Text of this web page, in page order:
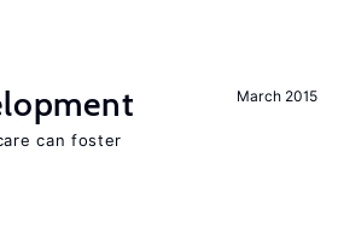
March 2015
can foster